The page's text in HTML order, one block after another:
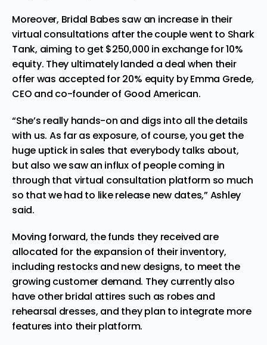
Moreover, Bridal Babes saw an increase in their
virtual consultations after the couple went to Shark
Tank, aiming to get $250,000 in exchange for 10%
equity. They ultimately landed a deal when their
offer was accepted for 20% equity by Emma Grede,
CEO and co-founder of Good American.
“She’s really hands-on and digs into all the details
with us. As far as exposure, of course, you get the
huge uptick in sales that everybody talks about,
but also we saw an influx of people coming in
through that virtual consultation platform so much
so that we had to like release new dates,” Ashley
said.
Moving forward, the funds they received are
allocated for the expansion of their inventory,
including restocks and new designs, to meet the
growing customer demand. They currently also
have other bridal attires such as robes and
rehearsal dresses, and they plan to integrate more
features into their platform.